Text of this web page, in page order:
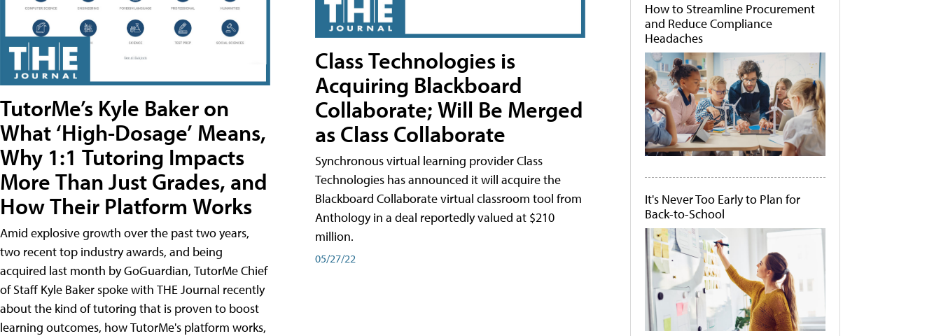
TutorMe’s Kyle Baker on
What ‘High-Dosage’ Means,
Why 1:1 Tutoring Impacts
More Than Just Grades, and
How Their Platform Works
Amid explosive growth over the past two years,
two recent top industry awards, and being
acquired last month by GoGuardian, TutorMe Chief
of Staff Kyle Baker spoke with THE Journal recently
about the kind of tutoring that is proven to boost
learning outcomes, how TutorMe's platform works,
Class Technologies is
Acquiring Blackboard
Collaborate; Will Be Merged
as Class Collaborate
Synchronous virtual learning provider Class
Technologies has announced it will acquire the
Blackboard Collaborate virtual classroom tool from
Anthology in a deal reportedly valued at $210
million.
05/27/22
How to Streamline Procurement
and Reduce Compliance
Headaches
It's Never Too Early to Plan for
Back-to-School